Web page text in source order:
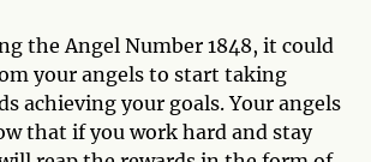
the Angel Number 1848, it could
your angels to start taking
achieving your goals. Your angels
that if you work hard and stay